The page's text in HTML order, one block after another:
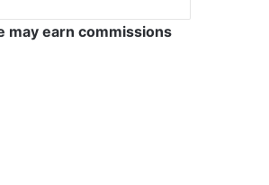
may earn commissions